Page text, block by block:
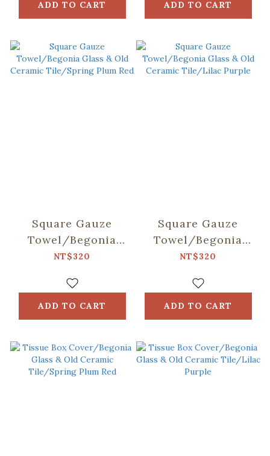
ADD TO CART ADD TO CART
Square Gauze
Towel/Begonia
Glass & Old
Tile/Spring Plum
Red
NT$320
ADD TO CART
Square Gauze
Towel/Begonia
Glass & Old
Purple
NT$320
ADD TO CART